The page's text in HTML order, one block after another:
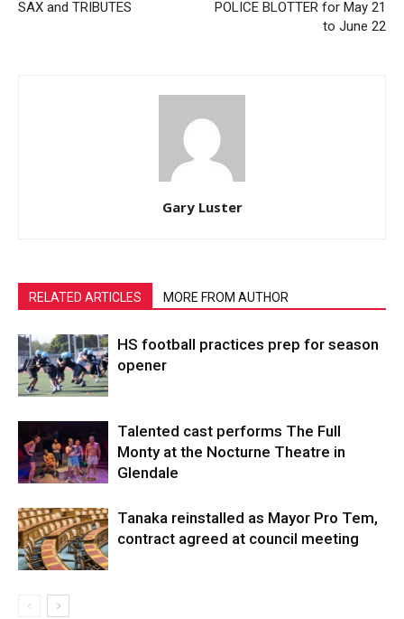
SAX and TRIBUTES
POLICE BLOTTER for May 21
to June 22
Gary Luster
RELATED ARTICLES MORE FROM AUTHOR
HS football practices prep for season
opener
Talented cast performs The Full
Monty at the Nocturne Theatre in
Glendale
Tanaka reinstalled as Mayor Pro Tem,
contract agreed at council meeting